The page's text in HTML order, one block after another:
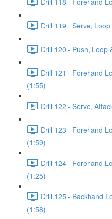
Drill 119 - Serve,
Drill 120 - Push, Loop
Drill 121 - Forehand
(1:55)
Drill 122 - Serve,
Drill 123 - Forehand
(1:59)
Drill 124 - Forehand
(1:25)
Drill 125 - Backhand
(1:58)